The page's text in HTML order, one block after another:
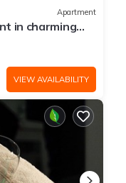
Apartment
in charming
VIEW AVAILABILITY